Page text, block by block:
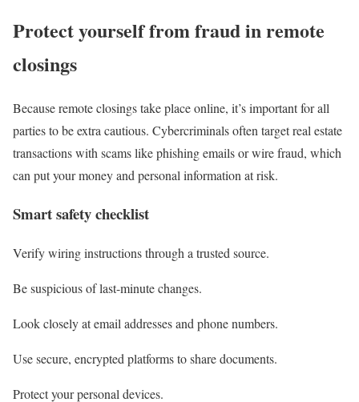
Protect yourself from fraud in remote
closings
Because remote closings take place online, it’s important for all
parties to be extra cautious. Cybercriminals often target real estate
transactions with scams like phishing emails or wire fraud, which
can put your money and personal information at risk.
Smart safety checklist
Verify wiring instructions through a trusted source.
Be suspicious of last-minute changes.
Look closely at email addresses and phone numbers.
Use secure, encrypted platforms to share documents.
Protect your personal devices.